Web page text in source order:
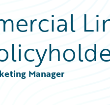
Manager